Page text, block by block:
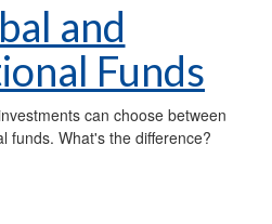
and
Funds
can choose between
funds. What's the difference?